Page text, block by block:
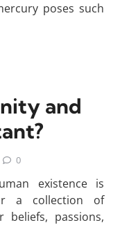
poses such
and
0
existence is
a collection of
beliefs, passions,